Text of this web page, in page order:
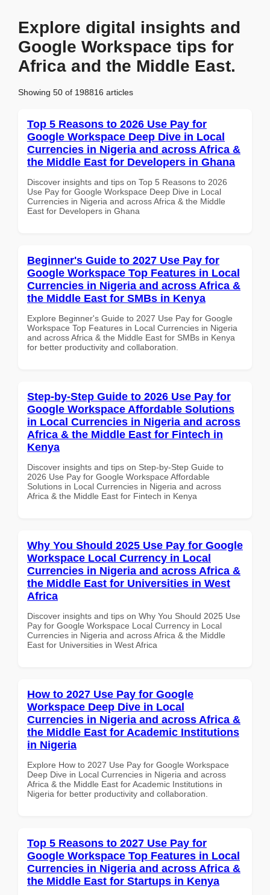
Explore digital insights and
Google Workspace tips for
Africa and the Middle East.
Showing 50 of 198816 articles
Top 5 Reasons to 2026 Use Pay for
Google Workspace Deep Dive in Local
Currencies in Nigeria and across Africa &
the Middle East for Developers in Ghana
Discover insights and tips on Top 5 Reasons to 2026
Use Pay for Google Workspace Deep Dive in Local
Currencies in Nigeria and across Africa & the Middle
East for Developers in Ghana
Beginner's Guide to 2027 Use Pay for
Google Workspace Top Features in Local
Currencies in Nigeria and across Africa &
the Middle East for SMBs in Kenya
Explore Beginner's Guide to 2027 Use Pay for Google
Workspace Top Features in Local Currencies in Nigeria
and across Africa & the Middle East for SMBs in Kenya
for better productivity and collaboration.
Step-by-Step Guide to 2026 Use Pay for
Google Workspace Affordable Solutions
in Local Currencies in Nigeria and across
Africa & the Middle East for Fintech in
Kenya
Discover insights and tips on Step-by-Step Guide to
2026 Use Pay for Google Workspace Affordable
Solutions in Local Currencies in Nigeria and across
Africa & the Middle East for Fintech in Kenya
Why You Should 2025 Use Pay for Google
Workspace Local Currency in Local
Currencies in Nigeria and across Africa &
the Middle East for Universities in West
Africa
Discover insights and tips on Why You Should 2025 Use
Pay for Google Workspace Local Currency in Local
Currencies in Nigeria and across Africa & the Middle
East for Universities in West Africa
How to 2027 Use Pay for Google
Workspace Deep Dive in Local
Currencies in Nigeria and across Africa &
the Middle East for Academic Institutions
in Nigeria
Explore How to 2027 Use Pay for Google Workspace
Deep Dive in Local Currencies in Nigeria and across
Africa & the Middle East for Academic Institutions in
Nigeria for better productivity and collaboration.
Top 5 Reasons to 2027 Use Pay for
Google Workspace Top Features in Local
Currencies in Nigeria and across Africa &
the Middle East for Startups in Kenya